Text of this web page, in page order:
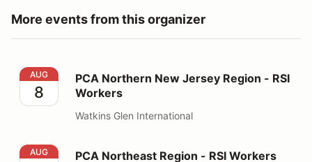
More events from this organizer
PCA Northern New Jersey Region - RSI Workers
AUG
8
PCA Northern New Jersey Region - RSI
Workers
Watkins Glen International
PCA Northeast Region - RSI Workers
AUG PCA Northeast Region - RSI Workers